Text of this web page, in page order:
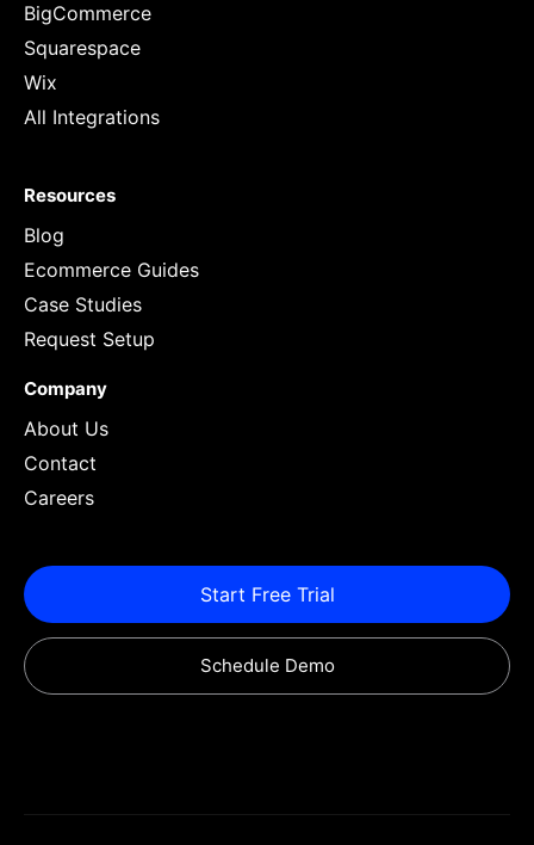
BigCommerce
Squarespace
Wix
All Integrations
Resources
Blog
Ecommerce Guides
Case Studies
Request Setup
Company
About Us
Contact
Careers
Start Free Trial
Schedule Demo